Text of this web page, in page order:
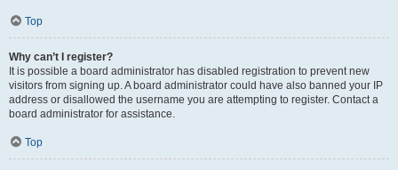
Top
Why can’t I register?
It is possible a board administrator has disabled registration to prevent new
visitors from signing up. A board administrator could have also banned your IP
address or disallowed the username you are attempting to register. Contact a
board administrator for assistance.
Top